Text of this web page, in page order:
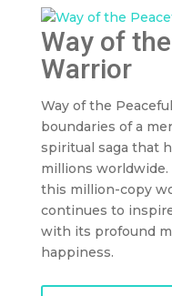
Way of
Warrior
Way of the
boundaries of a
spiritual saga that
millions worldwide.
this million-copy
continues to
with its profound
happiness.